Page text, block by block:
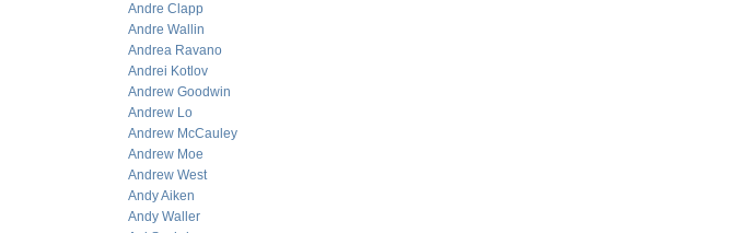
Andre Clapp
Andre Wallin
Andrea Ravano
Andrei Kotlov
Andrew Goodwin
Andrew Lo
Andrew McCauley
Andrew Moe
Andrew West
Andy Aiken
Andy Waller